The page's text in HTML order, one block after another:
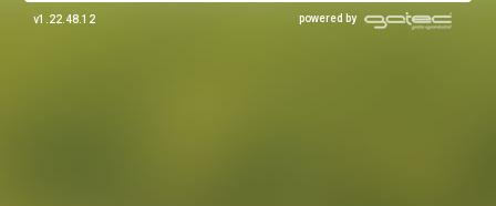
v1.22.48.12 powered by